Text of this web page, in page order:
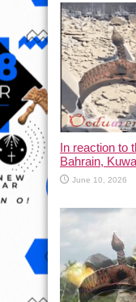
In reaction to
Bahrain,
June 10, 2026